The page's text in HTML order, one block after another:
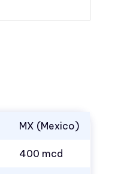
MX (Mexico)
400 mcd